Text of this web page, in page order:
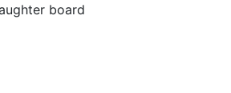
board